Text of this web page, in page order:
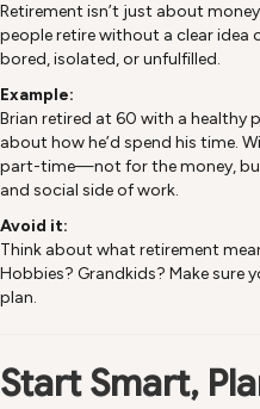
Retirement isn’t just about
people retire without a clear idea
bored, isolated, or unfulfilled.
Example:
Brian retired at 60 with a healthy
about how he’d spend his time.
part-time—not for the money,
and social side of work.
Avoid it:
Think about what retirement
Hobbies? Grandkids? Make sure
plan.
Start Smart,